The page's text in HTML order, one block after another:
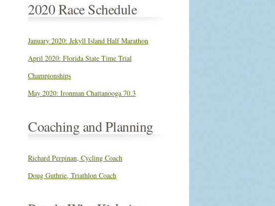
2020 Race Schedule
January 2020: Jekyll Island Half Marathon
April 2020: Florida State Time Trial
Championships
May 2020: Ironman Chattanooga 70.3
Coaching and Planning
Richard Perpinan, Cycling Coach
Doug Guthrie, Triathlon Coach